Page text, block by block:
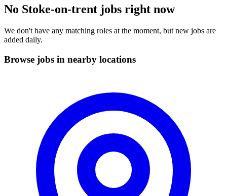
No Stoke-on-trent jobs right now
We don't have any matching roles at the moment, but new jobs are
added daily.
Browse jobs in nearby locations